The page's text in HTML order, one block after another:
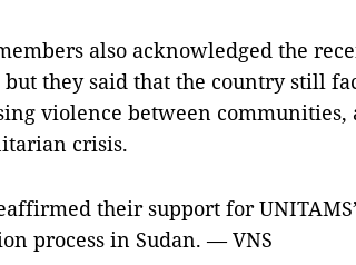
also acknowledged the
but they said that the country still
violence between communities,
crisis.
their support for
process in Sudan. — VNS